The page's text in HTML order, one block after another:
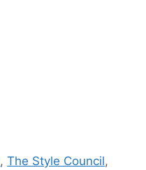
,The Style Council,